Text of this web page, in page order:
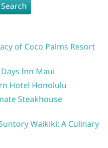
Search
of Coco Palms Resort
Inn Maui
Hotel Honolulu
Steakhouse
Waikiki: A Culinary